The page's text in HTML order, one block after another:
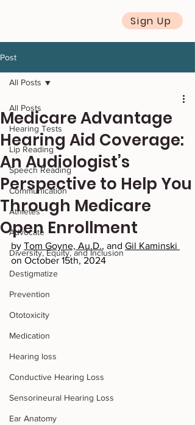
Sign Up
Post
All Posts
Hearing Tests
Lip Reading
Speech Reading
Communication
Athletes
Advocate
Diversity, Equity, and Inclusion
Destigmatize
Prevention
Ototoxicity
Medication
Hearing loss
Conductive Hearing Loss
Sensorineural Hearing Loss
Ear Anatomy
All Posts
Medicare Advantage
Hearing Aid Coverage:
An Audiologist’s
Perspective to Help You
Through Medicare
Open Enrollment
by Tom Goyne, Au.D., and Gil Kaminski
on October 15th, 2024